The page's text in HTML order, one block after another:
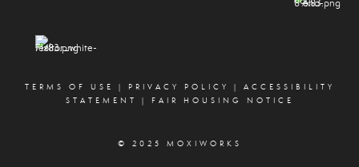
TERMS OF USE PRIVACY POLICY
ACCESSIBILITY
STATEMENT
FAIR HOUSING NOTICE
© 2025 MOXIWORKS